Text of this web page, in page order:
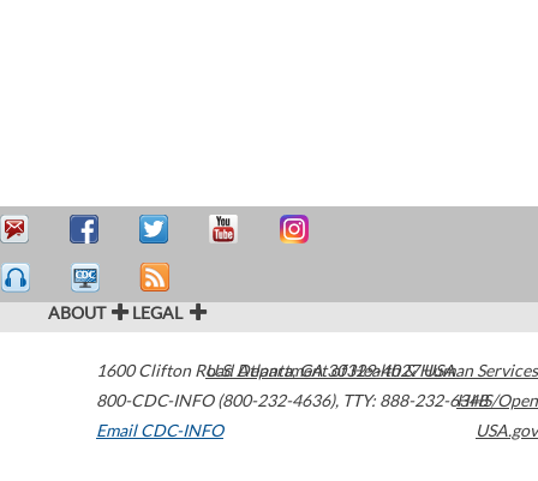
ABOUT LEGAL
1600 Clifton Road Atlanta,GA30329-4027USA
800-CDC-INFO (800-232-4636), TTY: 888-232-6348
Email CDC-INFO
U.S. Department of Health & Human Services
HHS/Open
USA.gov